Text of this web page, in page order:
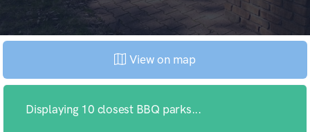
View on map
Displaying 10 closest BBQ parks...